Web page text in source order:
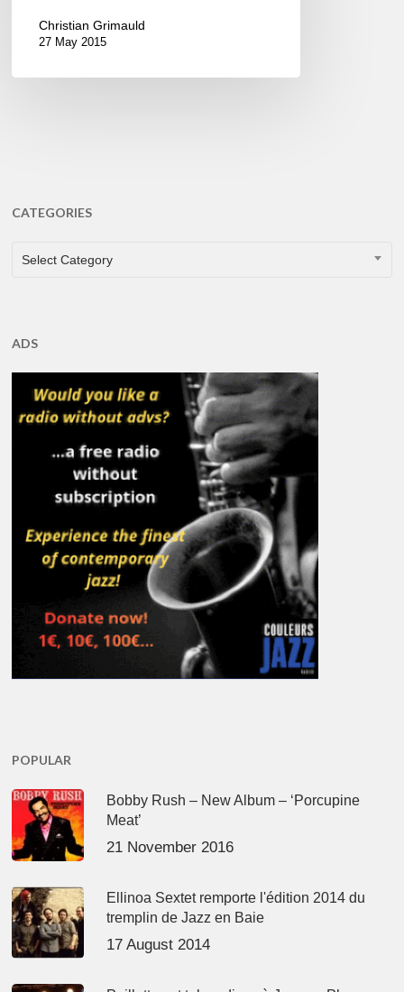
Christian Grimauld
27 May 2015
CATEGORIES
CATEGORIES
Select Category
ADS
POPULAR
Bobby Rush – New Album – ‘Porcupine
Meat’
21 November 2016
Ellinoa Sextet remporte l'édition 2014 du
tremplin de Jazz en Baie
17 August 2014